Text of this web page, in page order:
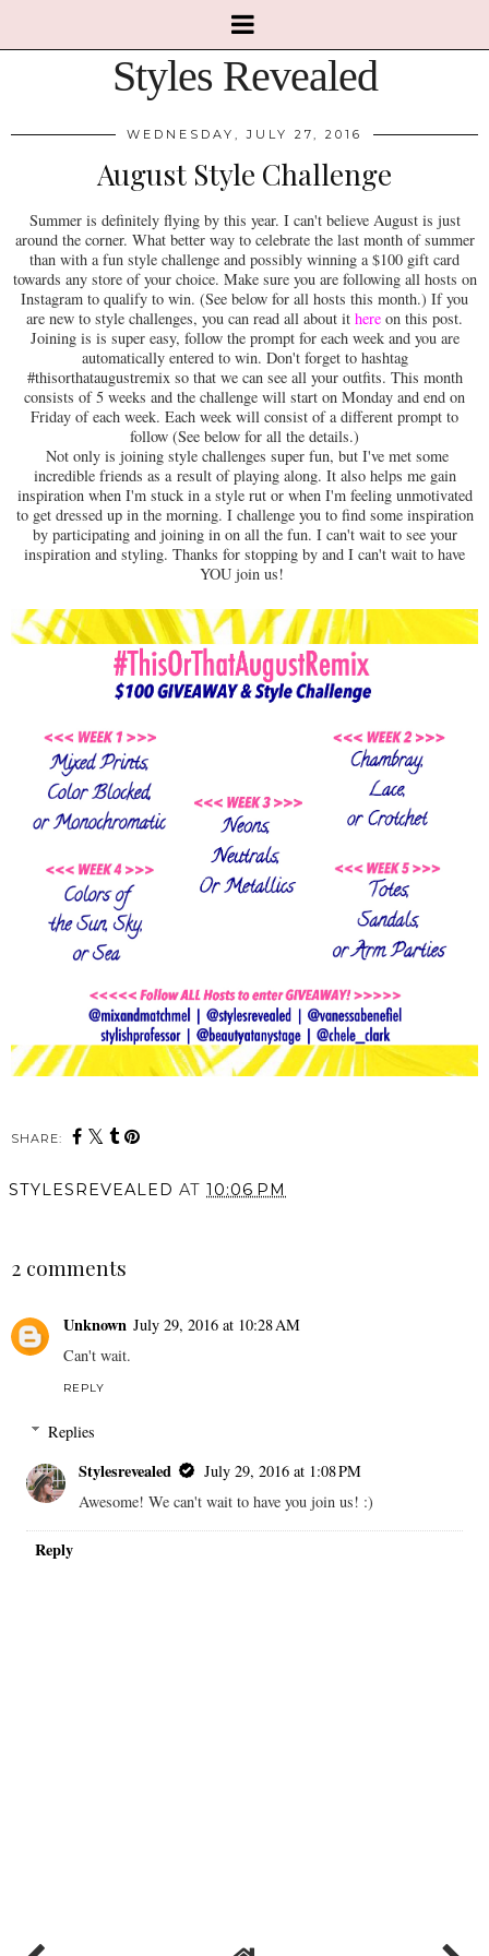
Styles Revealed
WEDNESDAY, JULY 27, 2016
August Style Challenge
Summer is definitely flying by this year. I can't believe August is just
around the corner. What better way to celebrate the last month of summer
than with a fun style challenge and possibly winning a $100 gift card
towards any store of your choice. Make sure you are following all hosts on
Instagram to qualify to win. (See below for all hosts this month.) If you
are new to style challenges, you can read all about it here on this post.
Joining is is super easy, follow the prompt for each week and you are
automatically entered to win. Don't forget to hashtag
#thisorthataugustremix so that we can see all your outfits. This month
consists of 5 weeks and the challenge will start on Monday and end on
Friday of each week. Each week will consist of a different prompt to
follow (See below for all the details.)
Not only is joining style challenges super fun, but I've met some
incredible friends as a result of playing along. It also helps me gain
inspiration when I'm stuck in a style rut or when I'm feeling unmotivated
to get dressed up in the morning. I challenge you to find some inspiration
by participating and joining in on all the fun. I can't wait to see your
inspiration and styling. Thanks for stopping by and I can't wait to have
YOU join us!
SHARE:
STYLESREVEALED AT 10:06 PM
2 comments
Unknown July 29, 2016 at 10:28 AM
Can't wait.
REPLY
Replies
Stylesrevealed
July 29, 2016 at 1:08 PM
Awesome! We can't wait to have you join us! :)
Reply